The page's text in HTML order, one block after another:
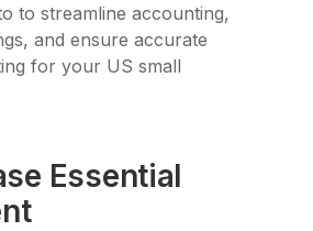
to streamline accounting,
and ensure accurate
for your US small
Essential